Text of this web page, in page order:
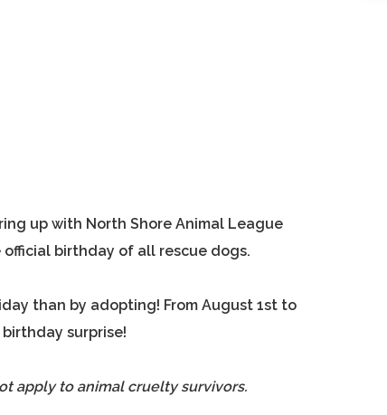
up with North Shore Animal League
official birthday of all rescue dogs.
than by adopting! From August 1st to
surprise!
apply to animal cruelty survivors.